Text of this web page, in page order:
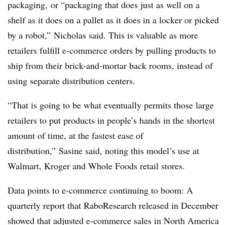
packaging, or “packaging that does just as well on a
shelf as it does on a pallet as it does in a locker or picked
by a robot,” Nicholas said. This is valuable as more
retailers fulfill e-commerce orders by pulling products to
ship from their brick-and-mortar back rooms, instead of
using separate distribution centers.
“That is going to be what eventually permits those large
retailers to put products in people’s hands in the shortest
amount of time, at the fastest ease of
distribution,” Sasine said, noting this model’s use at
Walmart, Kroger and Whole Foods retail stores.
Data points to e-commerce continuing to boom: A
quarterly report that RaboResearch released in December
showed that adjusted e-commerce sales in North America